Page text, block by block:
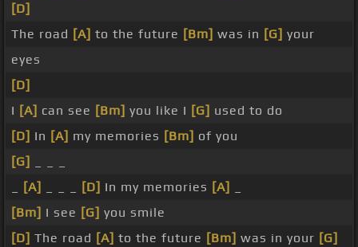
[D]
The road [A] to the future [Bm] was in [G] your
eyes
[D]
I [A] can see [Bm] you like I [G] used to do
[D] In [A] my memories [Bm] of you
[G]
[A] [D] In my memories [A]
[Bm] I see [G] you smile
[D] The road [A] to the future [Bm] was in your [G]